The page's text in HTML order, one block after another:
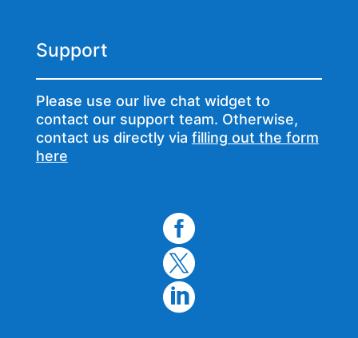
Support
Please use our live chat widget to
contact our support team. Otherwise,
contact us directly via filling out the form
here


